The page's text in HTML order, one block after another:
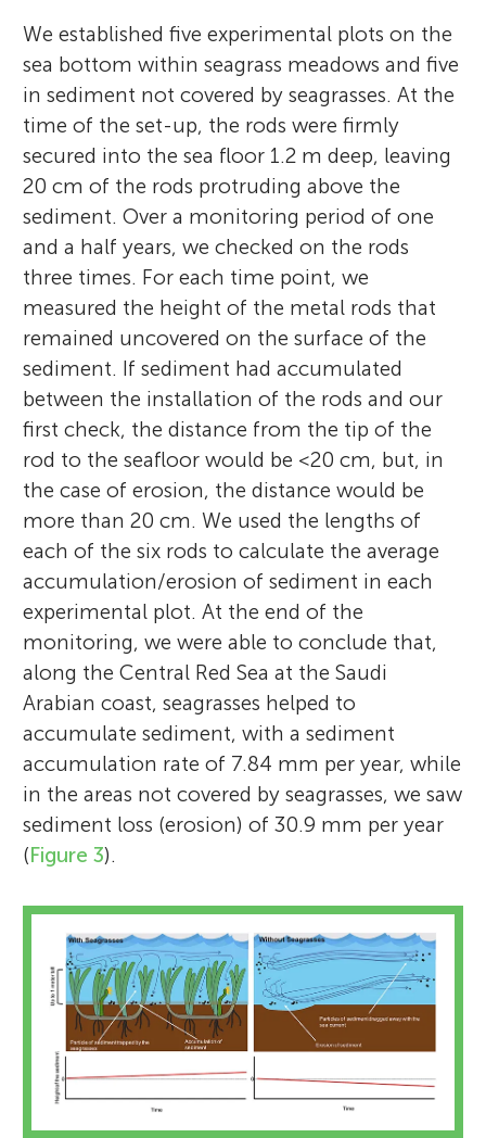
We established five experimental plots on the
sea bottom within seagrass meadows and five
in sediment not covered by seagrasses. At the
time of the set-up, the rods were firmly
secured into the sea floor 1.2 m deep, leaving
20 cm of the rods protruding above the
sediment. Over a monitoring period of one
and a half years, we checked on the rods
three times. For each time point, we
measured the height of the metal rods that
remained uncovered on the surface of the
sediment. If sediment had accumulated
between the installation of the rods and our
first check, the distance from the tip of the
rod to the seafloor would be <20 cm, but, in
the case of erosion, the distance would be
more than 20 cm. We used the lengths of
each of the six rods to calculate the average
accumulation/erosion of sediment in each
experimental plot. At the end of the
monitoring, we were able to conclude that,
along the Central Red Sea at the Saudi
Arabian coast, seagrasses helped to
accumulate sediment, with a sediment
accumulation rate of 7.84 mm per year, while
in the areas not covered by seagrasses, we saw
sediment loss (erosion) of 30.9 mm per year
(Figure 3).